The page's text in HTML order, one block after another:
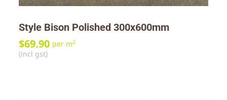
Style Bison Polished 300x600mm
$69.90 per m2
(incl gst)